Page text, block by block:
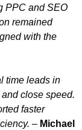
PPC and SEO
remained
with the
time leads in
close speed.
faster
– Michael